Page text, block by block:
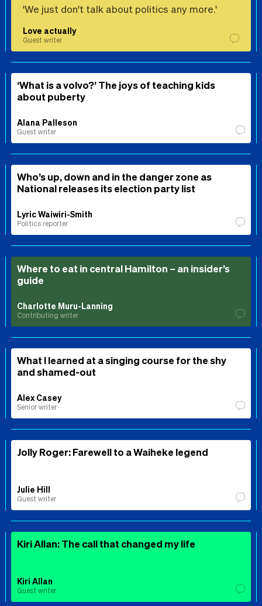
'We just don't talk about politics any more.'
Love actually
Guest writer
‘What is a volvo?’ The joys of teaching kids
about puberty
Alana Palleson
Guest writer
Who’s up, down and in the danger zone as
National releases its election party list
Lyric Waiwiri-Smith
Politics reporter
Where to eat in central Hamilton – an insider’s
guide
Charlotte Muru-Lanning
Contributing writer
What I learned at a singing course for the shy
and shamed-out
Alex Casey
Senior writer
Jolly Roger: Farewell to a Waiheke legend
Julie Hill
Guest writer
Kiri Allan: The call that changed my life
Kiri Allan
Guest writer